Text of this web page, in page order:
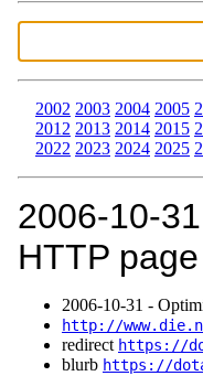
2002 2003 2004 2005
2012 2013 2014 2015
2022 2023 2024 2025
HTTP
2006‑10‑31 -
http://
redirect https://
blurb https://